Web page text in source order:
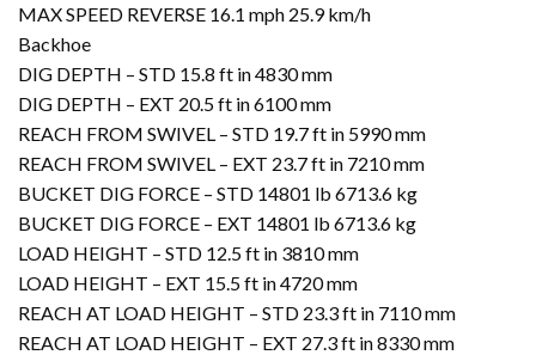
MAX SPEED REVERSE 16.1 mph 25.9 km/h
Backhoe
DIG DEPTH – STD 15.8 ft in 4830 mm
DIG DEPTH – EXT 20.5 ft in 6100 mm
REACH FROM SWIVEL – STD 19.7 ft in 5990 mm
REACH FROM SWIVEL – EXT 23.7 ft in 7210 mm
BUCKET DIG FORCE – STD 14801 lb 6713.6 kg
BUCKET DIG FORCE – EXT 14801 lb 6713.6 kg
LOAD HEIGHT – STD 12.5 ft in 3810 mm
LOAD HEIGHT – EXT 15.5 ft in 4720 mm
REACH AT LOAD HEIGHT – STD 23.3 ft in 7110 mm
REACH AT LOAD HEIGHT – EXT 27.3 ft in 8330 mm